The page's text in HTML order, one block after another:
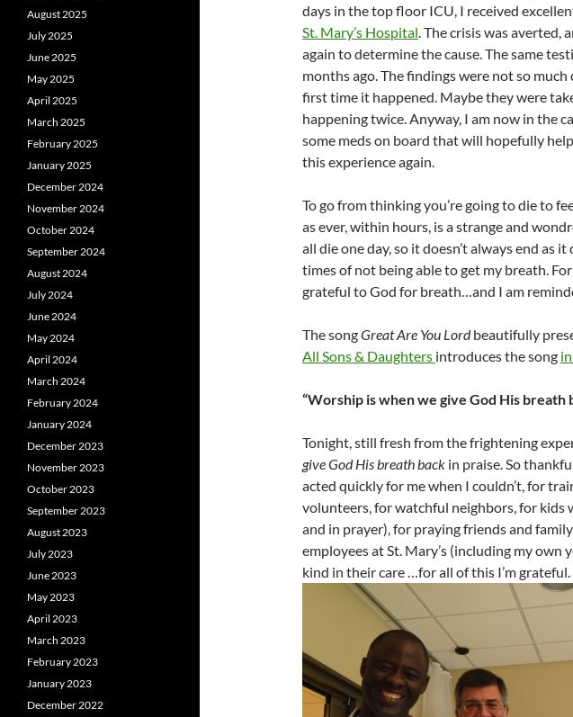
days in the top floor ICU, I received
St. Mary’s Hospital . The crisis was averted,
again to determine the cause. The same
months ago. The findings were not so
first time it happened. Maybe they were
happening twice. Anyway, I am now in the
some meds on board that will hopefully
this experience again.
To go from thinking you’re going to die to
as ever, within hours, is a strange and
all die one day, so it doesn’t always end as
times of not being able to get my breath.
grateful to God for breath…and I am
The songGreat Are You Lordbeautifully
All Sons & Daughters introduces the song
“Worship is when we give God His breath
Tonight, still fresh from the frightening
give God His breath back in praise. So
acted quickly for me when I couldn’t, for
volunteers, for watchful neighbors, for kids
and in prayer), for praying friends and
employees at St. Mary’s (including my own
kind in their care …for all of this I’m grateful.
August 2025
July 2025
June 2025
May 2025
April 2025
March 2025
February 2025
January 2025
December 2024
November 2024
October 2024
September 2024
August 2024
July 2024
June 2024
May 2024
April 2024
March 2024
February 2024
January 2024
December 2023
November 2023
October 2023
September 2023
August 2023
July 2023
June 2023
May 2023
April 2023
March 2023
February 2023
January 2023
December 2022